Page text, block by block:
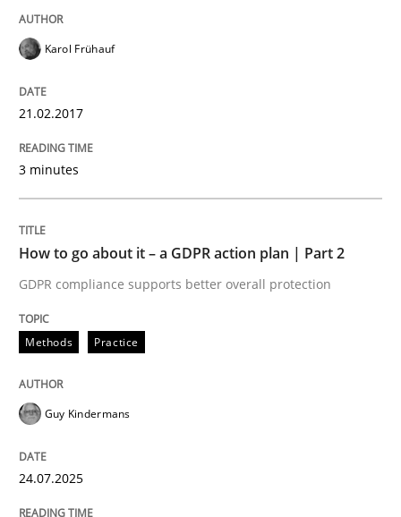
Methods
How to go about it – a GDPR action
GDPR compliance supports better overall protection
READ ARTICLE
Opinions
Karol Frühauf
21.02.2017
3 minutes
How to go about it – a GDPR action plan | Part 2
GDPR compliance supports better overall protection
Methods Practice
Guy Kindermans
24.07.2025